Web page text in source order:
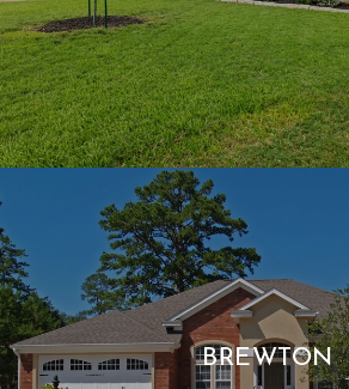
BREWTON